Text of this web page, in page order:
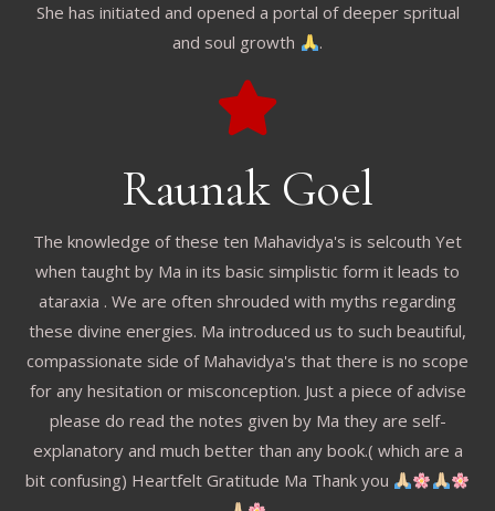
She has initiated and opened a portal of deeper spritual
and soul growth
.
Raunak Goel
The knowledge of these ten Mahavidya's is selcouth Yet
when taught by Ma in its basic simplistic form it leads to
ataraxia . We are often shrouded with myths regarding
these divine energies. Ma introduced us to such beautiful,
compassionate side of Mahavidya's that there is no scope
for any hesitation or misconception. Just a piece of advise
please do read the notes given by Ma they are self-
explanatory and much better than any book.( which are a
bit confusing) Heartfelt Gratitude Ma Thank you